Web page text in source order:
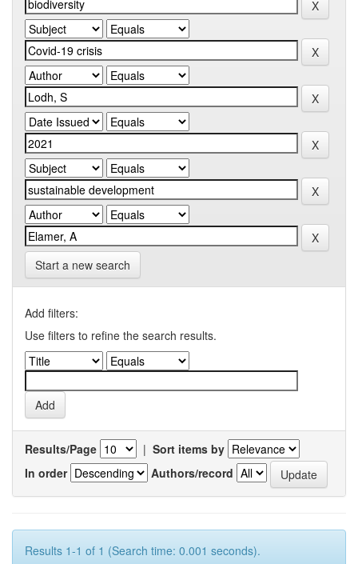
Start a new search
Add filters:
Use filters to refine the search results.
Results/Page | Sort items by
In order
Authors/record
Results 1-1 of 1 (Search time: 0.001 seconds).